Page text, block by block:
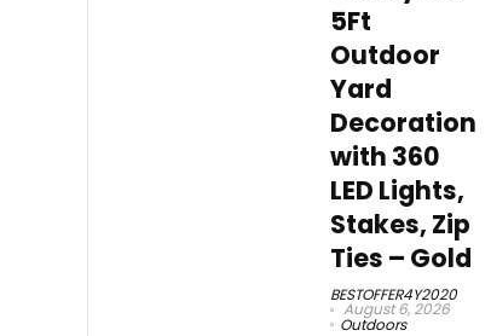
5Ft
Outdoor
Yard
Decoration
with 360
LED Lights,
Stakes, Zip
Ties – Gold
BESTOFFER4Y2020
August 6, 2026
Outdoors